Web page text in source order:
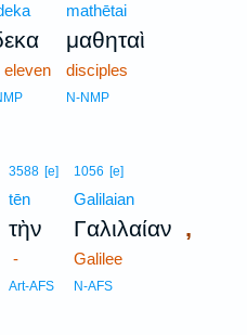
eleven
mathētai
μαθηταὶ
disciples
N-NMP
3588 [e]
tēn
τὴν
-
Art-AFS
1056 [e]
Galilaian
Γαλιλαίαν ,
Galilee
N-AFS